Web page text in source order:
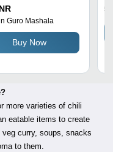
Free,
Enriched, Fresh
Guro Mashala
Buy Now
more varieties of chili
eatable items to create
curry, soups, snacks
to them.